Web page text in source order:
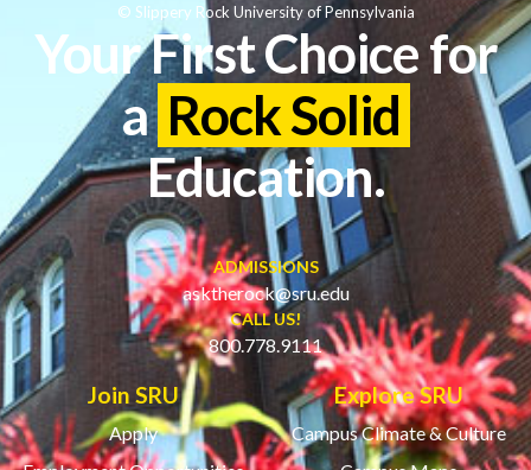
Your First Choice for
a Rock Solid
Education.
ADMISSIONS
asktherock@sru.edu
CALL US!
800.778.9111
Join SRU
Apply
Explore SRU
Campus Climate & Culture
© Slippery Rock University of Pennsylvania